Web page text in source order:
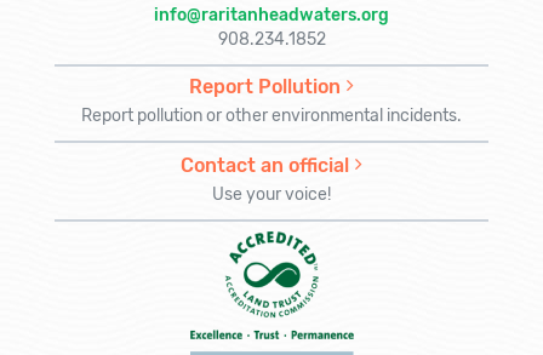
info@raritanheadwaters.org
908.234.1852
Report Pollution
Report pollution or other environmental incidents.
Contact an official
Use your voice!